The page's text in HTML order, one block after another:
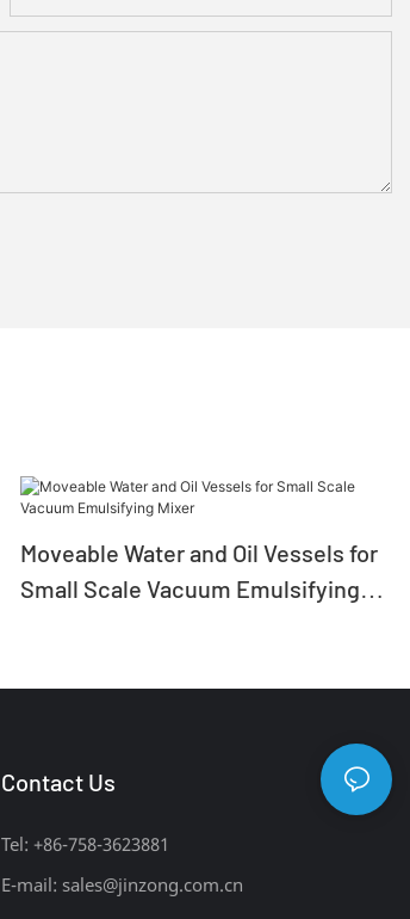
Moveable Water and Oil Vessels for
Small Scale Vacuum Emulsifying
Contact Us
Tel: +86-758-3623881
E-mail: sales@jinzong.com.cn